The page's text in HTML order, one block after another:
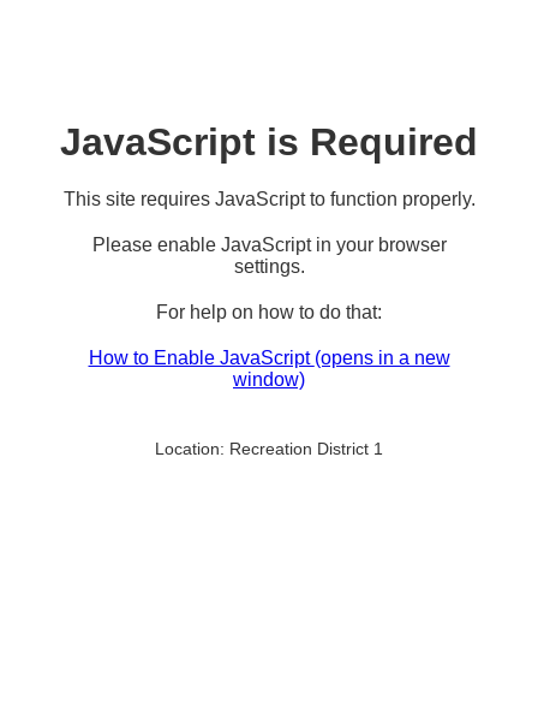
JavaScript is Required
This site requires JavaScript to function properly.
Please enable JavaScript in your browser
settings.
For help on how to do that:
How to Enable JavaScript (opens in a new
window)
Location: Recreation District 1